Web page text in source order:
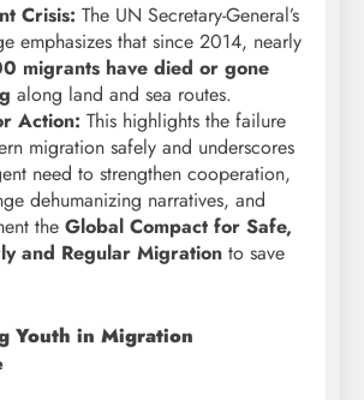
Crisis: The UN Secretary-General’s
emphasizes that since 2014, nearly
migrants have died or gone
along land and sea routes.
Action: This highlights the failure
migration safely and underscores
need to strengthen cooperation,
dehumanizing narratives, and
the Global Compact for Safe,
and Regular Migration to save
Youth in Migration